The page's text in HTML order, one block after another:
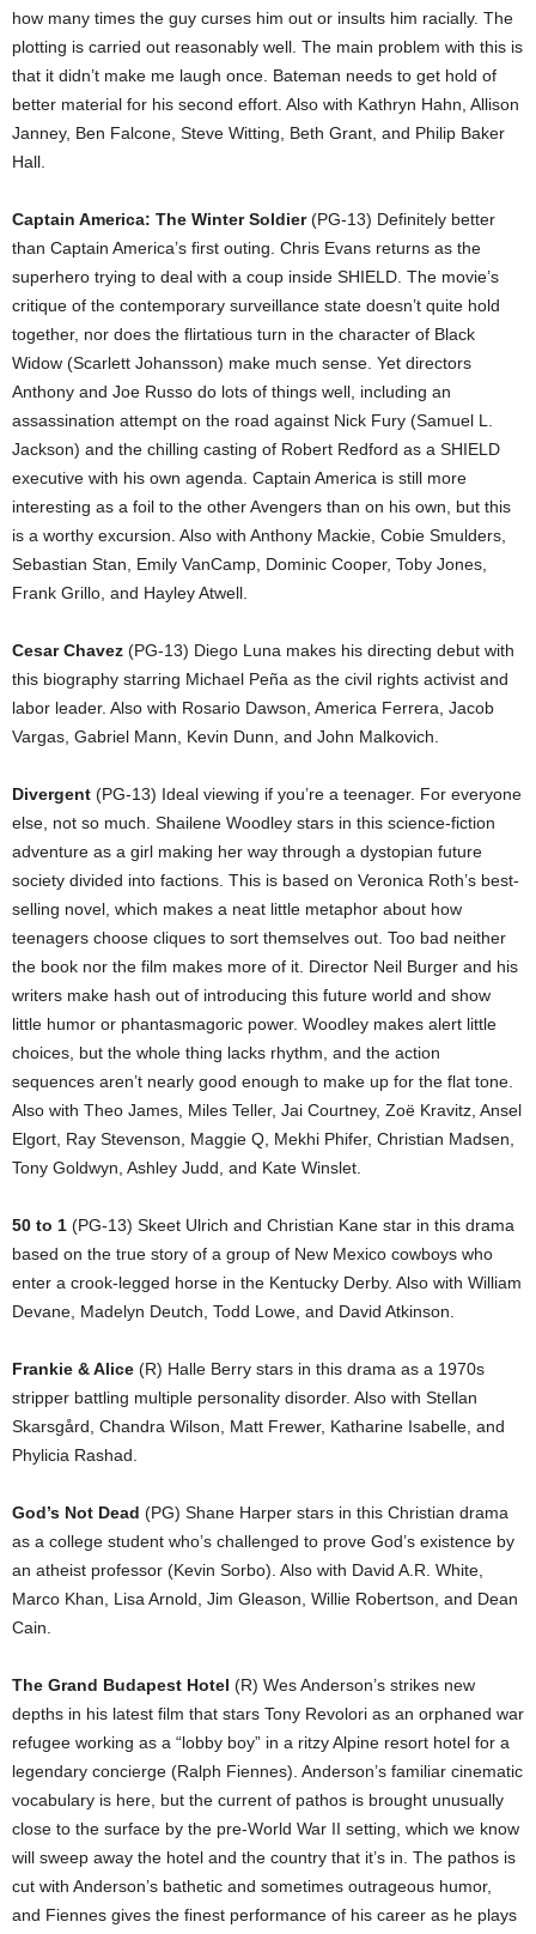
how many times the guy curses him out or insults him racially. The
plotting is carried out reasonably well. The main problem with this is
that it didn’t make me laugh once. Bateman needs to get hold of
better material for his second effort. Also with Kathryn Hahn, Allison
Janney, Ben Falcone, Steve Witting, Beth Grant, and Philip Baker
Hall.
Captain America: The Winter Soldier(PG-13) Definitely better
than Captain America’s first outing. Chris Evans returns as the
superhero trying to deal with a coup inside SHIELD. The movie’s
critique of the contemporary surveillance state doesn’t quite hold
together, nor does the flirtatious turn in the character of Black
Widow (Scarlett Johansson) make much sense. Yet directors
Anthony and Joe Russo do lots of things well, including an
assassination attempt on the road against Nick Fury (Samuel L.
Jackson) and the chilling casting of Robert Redford as a SHIELD
executive with his own agenda. Captain America is still more
interesting as a foil to the other Avengers than on his own, but this
is a worthy excursion. Also with Anthony Mackie, Cobie Smulders,
Sebastian Stan, Emily VanCamp, Dominic Cooper, Toby Jones,
Frank Grillo, and Hayley Atwell.
Cesar Chavez (PG-13) Diego Luna makes his directing debut with
this biography starring Michael Peña as the civil rights activist and
labor leader. Also with Rosario Dawson, America Ferrera, Jacob
Vargas, Gabriel Mann, Kevin Dunn, and John Malkovich.
Divergent (PG-13) Ideal viewing if you’re a teenager. For everyone
else, not so much. Shailene Woodley stars in this science-fiction
adventure as a girl making her way through a dystopian future
society divided into factions. This is based on Veronica Roth’s best-
selling novel, which makes a neat little metaphor about how
teenagers choose cliques to sort themselves out. Too bad neither
the book nor the film makes more of it. Director Neil Burger and his
writers make hash out of introducing this future world and show
little humor or phantasmagoric power. Woodley makes alert little
choices, but the whole thing lacks rhythm, and the action
sequences aren’t nearly good enough to make up for the flat tone.
Also with Theo James, Miles Teller, Jai Courtney, Zoë Kravitz, Ansel
Elgort, Ray Stevenson, Maggie Q, Mekhi Phifer, Christian Madsen,
Tony Goldwyn, Ashley Judd, and Kate Winslet.
50 to 1 (PG-13) Skeet Ulrich and Christian Kane star in this drama
based on the true story of a group of New Mexico cowboys who
enter a crook-legged horse in the Kentucky Derby. Also with William
Devane, Madelyn Deutch, Todd Lowe, and David Atkinson.
Frankie & Alice (R) Halle Berry stars in this drama as a 1970s
stripper battling multiple personality disorder. Also with Stellan
Skarsgård, Chandra Wilson, Matt Frewer, Katharine Isabelle, and
Phylicia Rashad.
God’s Not Dead (PG) Shane Harper stars in this Christian drama
as a college student who’s challenged to prove God’s existence by
an atheist professor (Kevin Sorbo). Also with David A.R. White,
Marco Khan, Lisa Arnold, Jim Gleason, Willie Robertson, and Dean
Cain.
The Grand Budapest Hotel (R) Wes Anderson’s strikes new
depths in his latest film that stars Tony Revolori as an orphaned war
refugee working as a “lobby boy” in a ritzy Alpine resort hotel for a
legendary concierge (Ralph Fiennes). Anderson’s familiar cinematic
vocabulary is here, but the current of pathos is brought unusually
close to the surface by the pre-World War II setting, which we know
will sweep away the hotel and the country that it’s in. The pathos is
cut with Anderson’s bathetic and sometimes outrageous humor,
and Fiennes gives the finest performance of his career as he plays